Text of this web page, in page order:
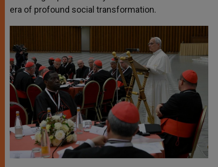
era of profound social transformation.